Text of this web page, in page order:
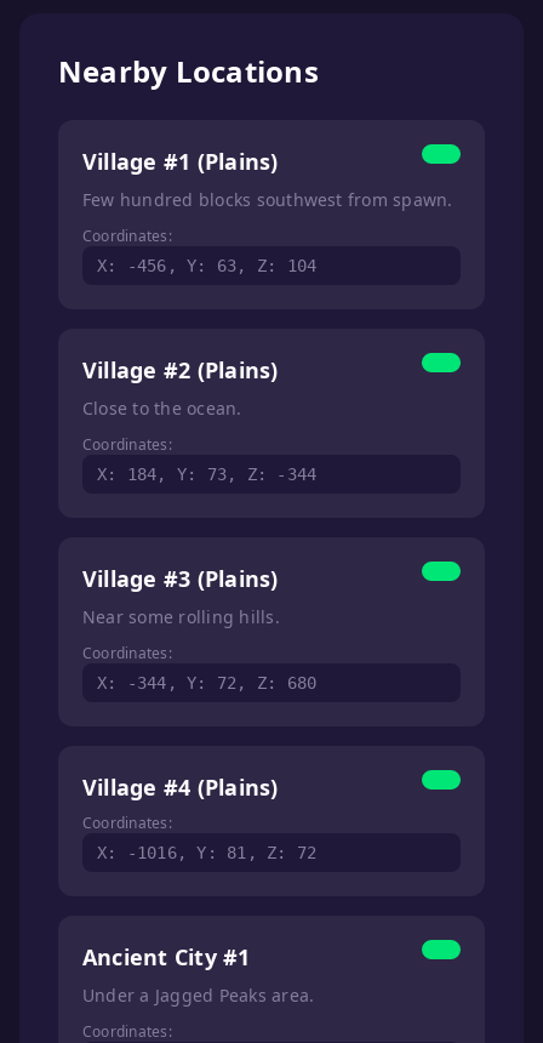
Nearby Locations
Village #1 (Plains)
Few hundred blocks southwest from spawn.
Coordinates:
X: -456, Y: 63, Z: 104
Village #2 (Plains)
Close to the ocean.
Coordinates:
X: 184, Y: 73, Z: -344
Village #3 (Plains)
Near some rolling hills.
Coordinates:
X: -344, Y: 72, Z: 680
Village #4 (Plains)
Coordinates:
X: -1016, Y: 81, Z: 72
Ancient City #1
Under a Jagged Peaks area.
Coordinates: